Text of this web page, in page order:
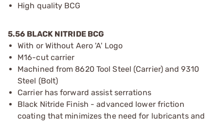
High quality BCG
5.56 BLACK NITRIDE BCG
With or Without Aero 'A' Logo
M16-cut carrier
Machined from 8620 Tool Steel (Carrier) and 9310
Steel (Bolt)
Carrier has forward assist serrations
Black Nitride Finish - advanced lower friction
coating that minimizes the need for lubricants and